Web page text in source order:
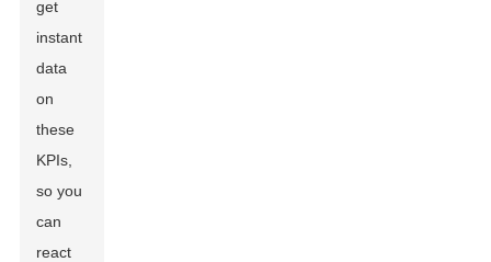
get
instant
data
on
these
KPIs,
so you
can
react